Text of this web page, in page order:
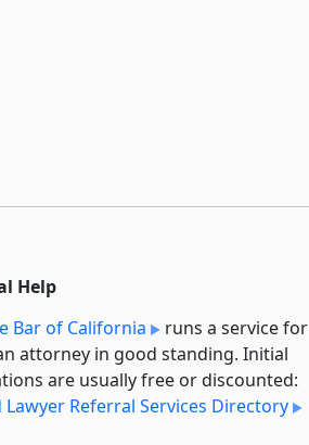
Help
Bar of California
runs a service for
attorney in good standing. Initial
are usually free or discounted:
Lawyer Referral Services Directory